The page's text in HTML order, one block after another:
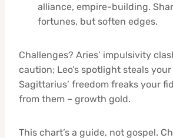
alliance, empire-building.
fortunes, but soften edges.
Challenges? Aries’ impulsivity
caution; Leo’s spotlight steals
Sagittarius’ freedom freaks your
from them – growth gold.
This chart’s a guide, not gospel.